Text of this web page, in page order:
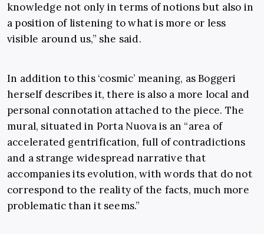
knowledge not only in terms of notions but also in
a position of listening to what is more or less
visible around us,” she said.
In addition to this ‘cosmic’ meaning, as Boggeri
herself describes it, there is also a more local and
personal connotation attached to the piece. The
mural, situated in Porta Nuova is an “area of
accelerated gentrification, full of contradictions
and a strange widespread narrative that
accompanies its evolution, with words that do not
correspond to the reality of the facts, much more
problematic than it seems.”